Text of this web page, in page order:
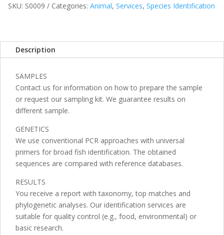
SKU: S0009 Categories: Animal, Services, Species Identification
Description
SAMPLES
Contact us for information on how to prepare the sample
or request our sampling kit. We guarantee results on
different sample.
GENETICS
We use conventional PCR approaches with universal
primers for broad fish identification. The obtained
sequences are compared with reference databases.
RESULTS
You receive a report with taxonomy, top matches and
phylogenetic analyses. Our identification services are
suitable for quality control (e.g., food, environmental) or
basic research.